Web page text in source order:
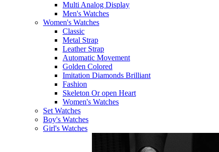
Multi Analog Display
Men's Watches
Women's Watches
Classic
Metal Strap
Leather Strap
Automatic Movement
Golden Colored
Imitation Diamonds Brilliant
Fashion
Skeleton Or open Heart
Women's Watches
Set Watches
Boy's Watches
Girl's Watches